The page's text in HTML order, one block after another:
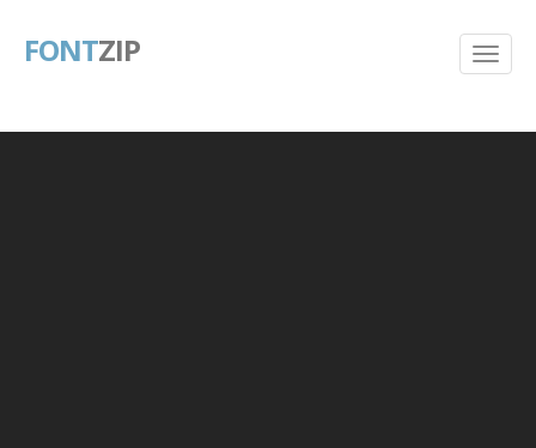
FONTZIP